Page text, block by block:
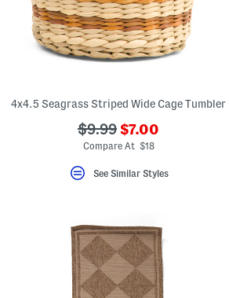
Favorite
Unfavorite
4x4.5 Seagrass Striped Wide Cage Tumbler
???
$9.99 ???
$7.00
Compare At $18
See Similar Styles